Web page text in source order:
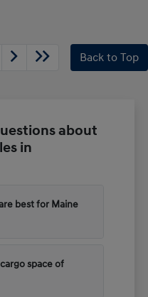
Back to Top
about
in
best for Maine
space of